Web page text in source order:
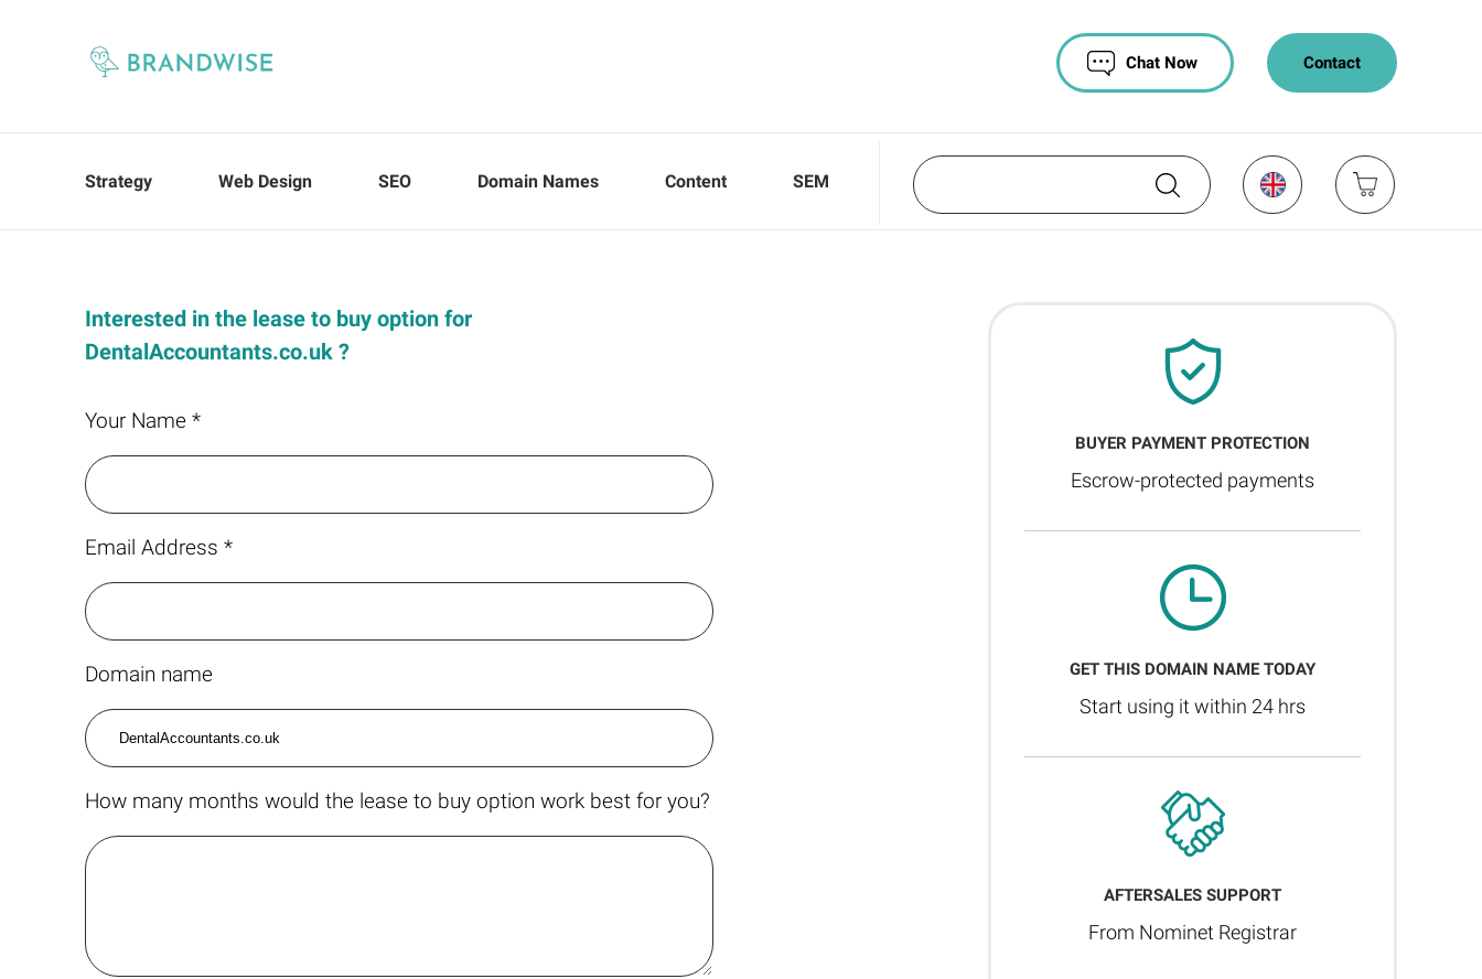
Contact
Chat Now
Strategy Web Design SEO Domain Names Content SEM
Interested in the lease to buy option for
DentalAccountants.co.uk ?
Your Name *
Email Address *
Domain name
How many months would the lease to buy option work best for you?
BUYER PAYMENT PROTECTION
Escrow-protected payments
GET THIS DOMAIN NAME TODAY
Start using it within 24 hrs
AFTERSALES SUPPORT
From Nominet Registrar